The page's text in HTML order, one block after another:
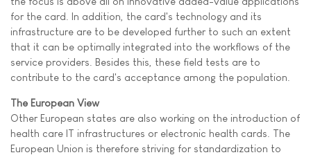
for the card. In addition, the card's technology and its
infrastructure are to be developed further to such an extent
that it can be optimally integrated into the workflows of the
service providers. Besides this, these field tests are to
contribute to the card's acceptance among the population.
The European View
Other European states are also working on the introduction of
health care IT infrastructures or electronic health cards. The
European Union is therefore striving for standardization to